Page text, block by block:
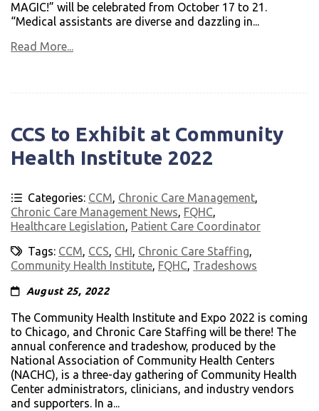
MAGIC!” will be celebrated from October 17 to 21.
“Medical assistants are diverse and dazzling in...
Read More...
CCS to Exhibit at Community
Health Institute 2022
Categories: CCM, Chronic Care Management,
Chronic Care Management News, FQHC,
Healthcare Legislation, Patient Care Coordinator
Tags: CCM, CCS, CHI, Chronic Care Staffing,
Community Health Institute, FQHC, Tradeshows
August 25, 2022
The Community Health Institute and Expo 2022 is coming
to Chicago, and Chronic Care Staffing will be there! The
annual conference and tradeshow, produced by the
National Association of Community Health Centers
(NACHC), is a three-day gathering of Community Health
Center administrators, clinicians, and industry vendors
and supporters. In a...